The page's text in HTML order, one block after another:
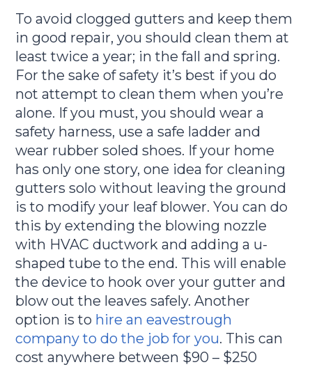
To avoid clogged gutters and keep them
in good repair, you should clean them at
least twice a year; in the fall and spring.
For the sake of safety it’s best if you do
not attempt to clean them when you’re
alone. If you must, you should wear a
safety harness, use a safe ladder and
wear rubber soled shoes. If your home
has only one story, one idea for cleaning
gutters solo without leaving the ground
is to modify your leaf blower. You can do
this by extending the blowing nozzle
with HVAC ductwork and adding a u-
shaped tube to the end. This will enable
the device to hook over your gutter and
blow out the leaves safely. Another
option is to hire an eavestrough
company to do the job for you. This can
cost anywhere between $90 – $250